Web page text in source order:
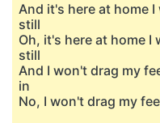
And it's here at home
still
Oh, it's here at home
still
And I won't drag my
in
No, I won't drag my